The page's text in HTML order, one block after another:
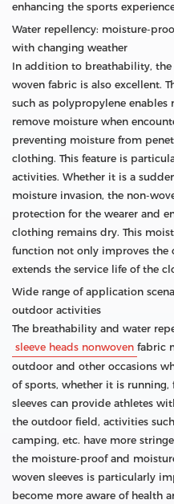
enhancing the sports
Water repellency: moisture-
with changing weather
In addition to breathability, the
woven fabric is also excellent.
such as polypropylene
remove moisture when
preventing moisture from
clothing. This feature is
activities. Whether it is a
moisture invasion, the non-
protection for the wearer and
clothing remains dry. This
function not only improves the
extends the service life of the
Wide range of application
outdoor activities
The breathability and water
sleeve heads nonwoven fabric
outdoor and other occasions
of sports, whether it is running,
sleeves can provide athletes
the outdoor field, activities
camping, etc. have more
the moisture-proof and
woven sleeves is particularly
become more aware of health